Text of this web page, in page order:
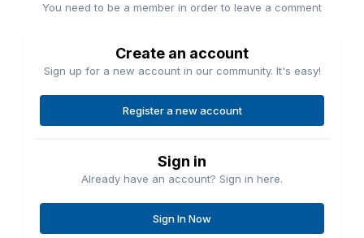
You need to be a member in order to leave a comment
Create an account
Sign up for a new account in our community. It's easy!
Register a new account
Sign in
Already have an account? Sign in here.
Sign In Now